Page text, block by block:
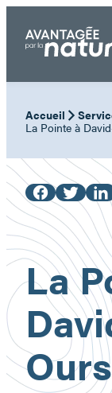
content
Accueil
La Pointe à
La
Ours